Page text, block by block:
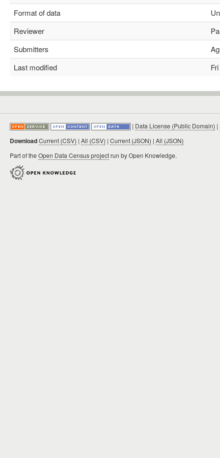
Format of data
Reviewer
Submitters
Last modified
| Data License (Public Domain) |
DownloadCurrent (CSV) | All (CSV) | Current (JSON) | All (JSON)
Part of the Open Data Census projectrun by Open Knowledge.